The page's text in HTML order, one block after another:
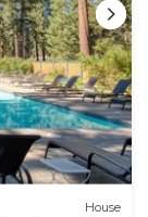
House